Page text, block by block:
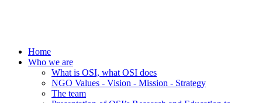
Home
Who we are
What is OSI, what OSI does
NGO Values - Vision - Mission - Strategy
The team